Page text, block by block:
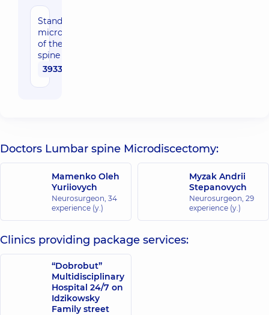
Standard
microdiscectomy
of the lumbar
spine
39330 uah
Doctors Lumbar spine Microdiscectomy:
Mamenko Oleh
Yuriiovych
Neurosurgeon, 34
experience (y.)
Myzak Andrii
Stepanovych
Neurosurgeon, 29
experience (y.)
Clinics providing package services:
“Dobrobut”
Multidisciplinary
Hospital 24/7 on
Idzikowsky
Family street